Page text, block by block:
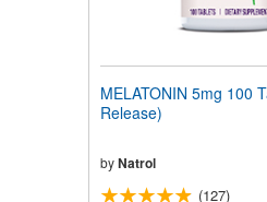
MELATONIN 5mg 100
Release)
byNatrol
(127)